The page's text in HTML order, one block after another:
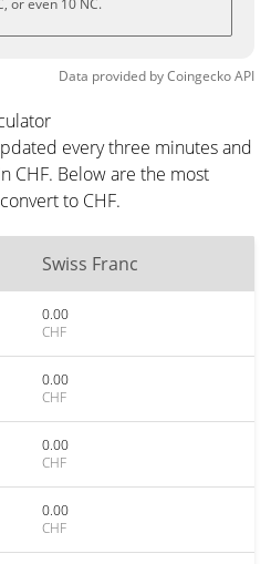
or even 10 NC.
Data provided byCoingeckoAPI
every three minutes and
CHF. Below are the most
to CHF.
Swiss Franc
0.00
CHF
0.00
CHF
0.00
CHF
0.00
CHF